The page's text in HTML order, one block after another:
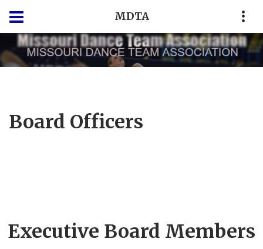
MDTA
Board Officers
Executive Board Members